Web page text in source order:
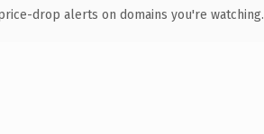
drop alerts on domains you're watching.